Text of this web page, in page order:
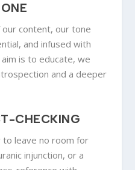
content, our tone
and infused with
is to educate, we
and a deeper
CHECKING
leave no room for
injunction, or a